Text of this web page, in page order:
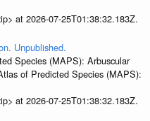
at 2026-07-25T01:38:32.183Z.
Unpublished.
Species (MAPS): Arbuscular
of Predicted Species (MAPS):
at 2026-07-25T01:38:32.183Z.